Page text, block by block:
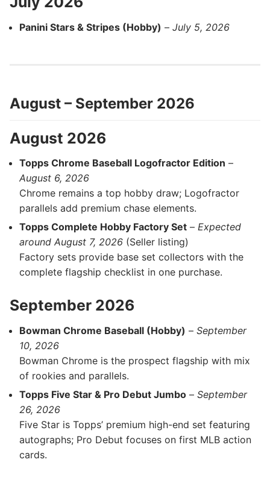
Panini Stars & Stripes (Hobby) – July 5, 2026
August – September 2026
August 2026
Topps Chrome Baseball Logofractor Edition –
August 6, 2026
Chrome remains a top hobby draw; Logofractor
parallels add premium chase elements.
Topps Complete Hobby Factory Set – Expected
around August 7, 2026 (Seller listing)
Factory sets provide base set collectors with the
complete flagship checklist in one purchase.
September 2026
Bowman Chrome Baseball (Hobby) – September
10, 2026
Bowman Chrome is the prospect flagship with mix
of rookies and parallels.
Topps Five Star & Pro Debut Jumbo – September
26, 2026
Five Star is Topps’ premium high-end set featuring
autographs; Pro Debut focuses on first MLB action
cards.